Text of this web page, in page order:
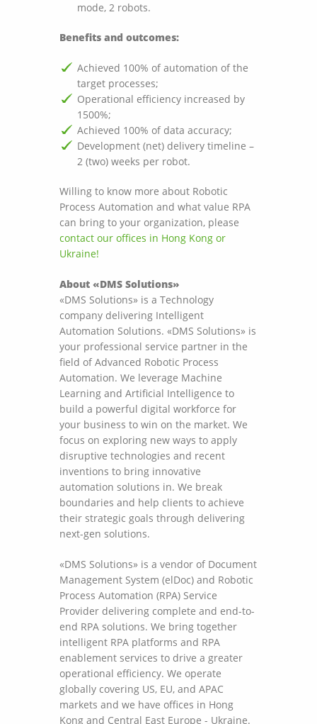
mode, 2 robots.
Benefits and outcomes:
Achieved 100% of automation of the
target processes;
Operational efficiency increased by
1500%;
Achieved 100% of data accuracy;
Development (net) delivery timeline –
2 (two) weeks per robot.
Willing to know more about Robotic
Process Automation and what value RPA
can bring to your organization, please
contact our offices in Hong Kong or
Ukraine!
About «DMS Solutions»
«DMS Solutions» is a Technology
company delivering Intelligent
Automation Solutions. «DMS Solutions» is
your professional service partner in the
field of Advanced Robotic Process
Automation. We leverage Machine
Learning and Artificial Intelligence to
build a powerful digital workforce for
your business to win on the market. We
focus on exploring new ways to apply
disruptive technologies and recent
inventions to bring innovative
automation solutions in. We break
boundaries and help clients to achieve
their strategic goals through delivering
next-gen solutions.
«DMS Solutions» is a vendor of Document
Management System (elDoc) and Robotic
Process Automation (RPA) Service
Provider delivering complete and end-to-
end RPA solutions. We bring together
intelligent RPA platforms and RPA
enablement services to drive a greater
operational efficiency. We operate
globally covering US, EU, and APAC
markets and we have offices in Hong
Kong and Central East Europe - Ukraine.